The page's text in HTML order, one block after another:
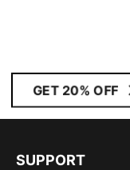
GET 20% OFF
SUPPORT